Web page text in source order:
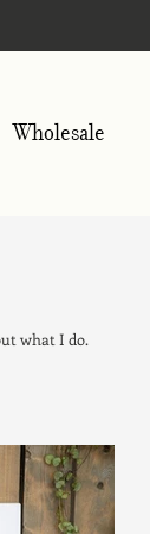
Wholesale
what I do.